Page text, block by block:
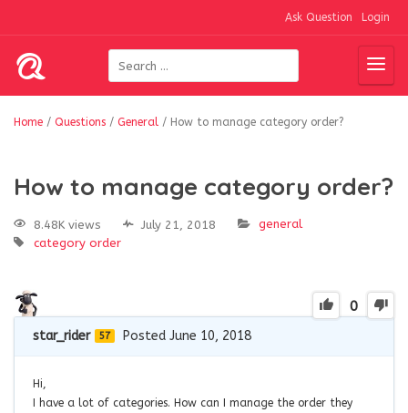
Ask Question Login
Home / Questions / General / How to manage category order?
How to manage category order?
8.48K views July 21, 2018
general
category order
0
star_rider 57 Posted June 10, 2018
Hi,
I have a lot of categories. How can I manage the order they